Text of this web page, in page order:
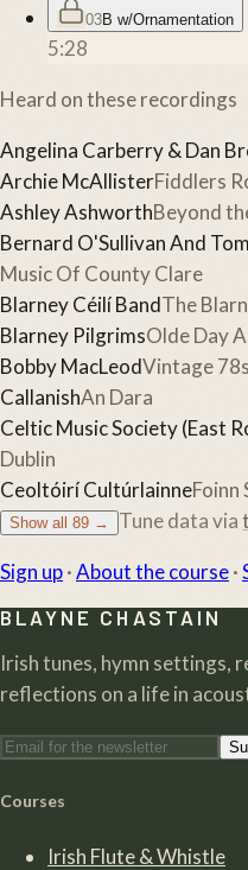
03B w/Ornamentation
5:28
Heard on these recordings
Angelina Carberry & Dan
Archie McAllisterFiddlers
Ashley AshworthBeyond
Bernard O'Sullivan And
Music Of County Clare
Blarney Céilí BandThe
Blarney PilgrimsOlde Day
Bobby MacLeodVintage 78s
CallanishAn Dara
Celtic Music Society (East
Dublin
Ceoltóirí CultúrlainneFoinn
Show all 89 → Tune data via
Sign up·About the course·
BLAYNE CHASTAIN
Irish tunes, hymn settings,
reflections on a life in
Courses
Irish Flute & Whistle